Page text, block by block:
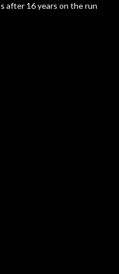
after 16 years on the run